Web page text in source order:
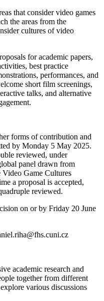
that consider video games
the areas from the
cultures of video
for academic papers,
best practice
performances, and
short film screenings,
talks, and alternative
forms of contribution and
by Monday 5 May 2025.
reviewed, under
panel drawn from
Video Game Cultures
a proposal is accepted,
reviewed.
on or by Friday 20 June
academic research and
together from different
various discussions